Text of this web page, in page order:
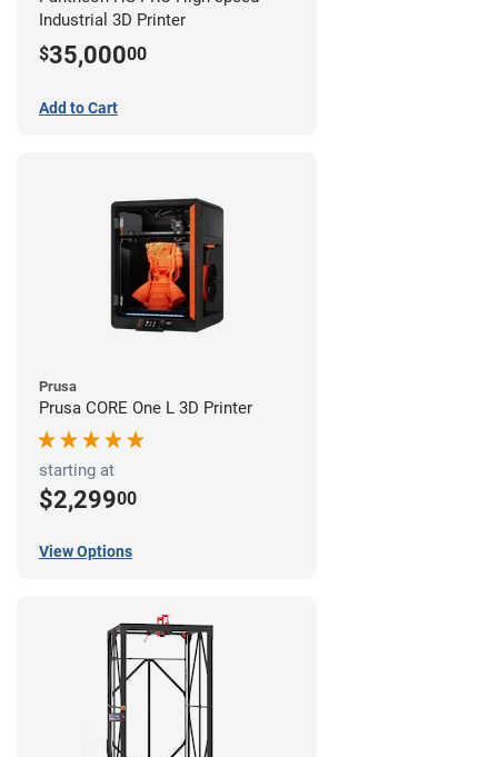
Industrial 3D Printer
$35,00000
Add to Cart
Prusa
Prusa CORE One L 3D Printer
starting at
$2,29900
View Options